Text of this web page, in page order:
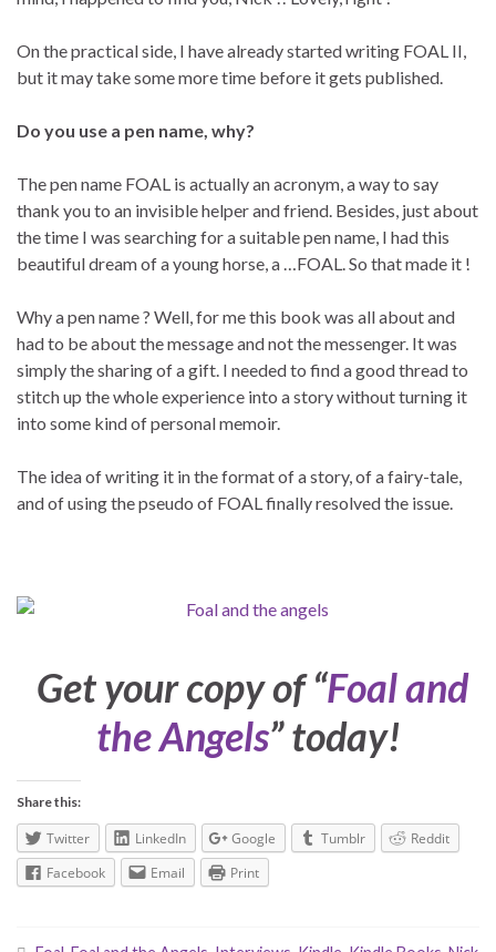
On the practical side, I have already started writing FOAL II,
but it may take some more time before it gets published.
Do you use a pen name, why?
The pen name FOAL is actually an acronym, a way to say
thank you to an invisible helper and friend. Besides, just about
the time I was searching for a suitable pen name, I had this
beautiful dream of a young horse, a …FOAL. So that made it !
Why a pen name ? Well, for me this book was all about and
had to be about the message and not the messenger. It was
simply the sharing of a gift. I needed to find a good thread to
stitch up the whole experience into a story without turning it
into some kind of personal memoir.
The idea of writing it in the format of a story, of a fairy-tale,
and of using the pseudo of FOAL finally resolved the issue.
Get your copy of “Foal and
the Angels” today!
Share this:
Twitter LinkedIn Google Tumblr
Reddit
Facebook
Email Print